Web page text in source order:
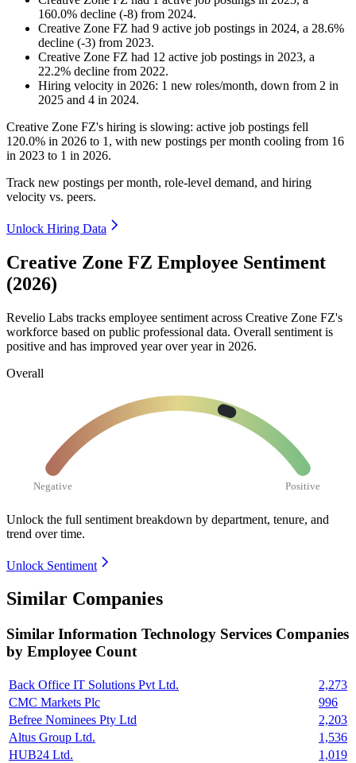
160.0% decline (-8) from 2024.
Creative Zone FZ had 9 active job postings in 2024, a 28.6%
decline (-3) from 2023.
Creative Zone FZ had 12 active job postings in 2023, a
22.2% decline from 2022.
Hiring velocity in 2026: 1 new roles/month, down from 2 in
2025 and 4 in 2024.
Creative Zone FZ's hiring is slowing: active job postings fell
120.0% in 2026 to 1 , with new postings per month cooling from 16
in 2023 to 1 in 2026.
Track new postings per month, role-level demand, and hiring
velocity vs. peers.
Unlock Hiring Data
Creative Zone FZ Employee Sentiment
(2026)
Revelio Labs tracks employee sentiment across Creative Zone FZ's
workforce based on public professional data. Overall sentiment is
positive and has improved year over year in 2026.
Overall
Negative Positive
Unlock the full sentiment breakdown by department, tenure, and
trend over time.
Unlock Sentiment
Similar Companies
Similar Information Technology Services Companies
by Employee Count
Back Office IT Solutions Pvt Ltd.
2,273
CMC Markets Plc
996
Befree Nominees Pty Ltd
2,203
Altus Group Ltd.
1,536
HUB24 Ltd.
1,019